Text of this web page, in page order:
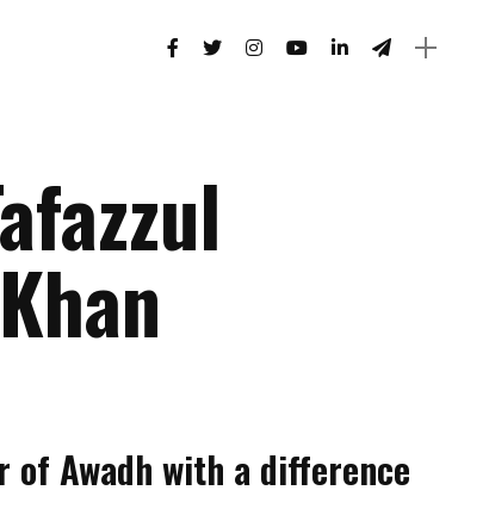
of Awadh with a difference